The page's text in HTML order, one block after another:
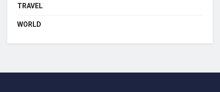
TRAVEL
WORLD